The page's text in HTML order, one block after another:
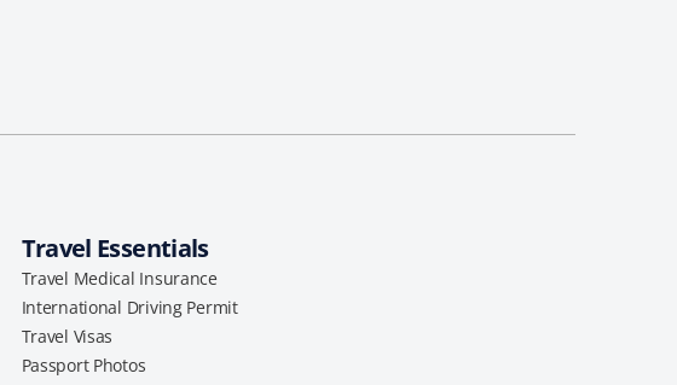
Travel Essentials
Travel Medical Insurance
International Driving Permit
Travel Visas
Passport Photos